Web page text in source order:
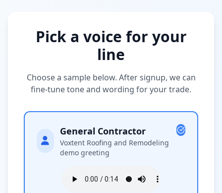
Pick a voice for your
line
Choose a sample below. After signup, we can
fine-tune tone and wording for your trade.
General Contractor
Voxtent Roofing and Remodeling
demo greeting